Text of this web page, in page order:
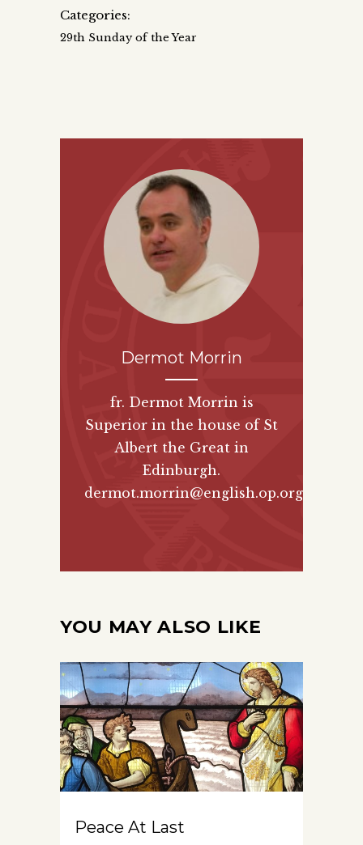
Categories:
29th Sunday of the Year
Dermot Morrin
fr. Dermot Morrin is
Superior in the house of St
Albert the Great in
Edinburgh.
dermot.morrin@english.op.org
YOU MAY ALSO LIKE
Peace At Last